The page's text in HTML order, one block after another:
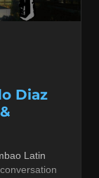
Diaz
Latin